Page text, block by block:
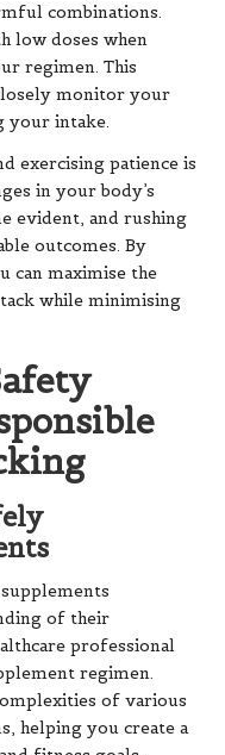
combinations.
low doses when
regimen. This
monitor your
your intake.
exercising patience is
in your body’s
evident, and rushing
outcomes. By
can maximise the
while minimising
of their
professional
regimen.
of various
helping you create a